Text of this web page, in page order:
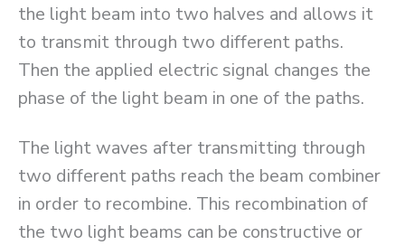
the light beam into two halves and allows it
to transmit through two different paths.
Then the applied electric signal changes the
phase of the light beam in one of the paths.
The light waves after transmitting through
two different paths reach the beam combiner
in order to recombine. This recombination of
the two light beams can be constructive or